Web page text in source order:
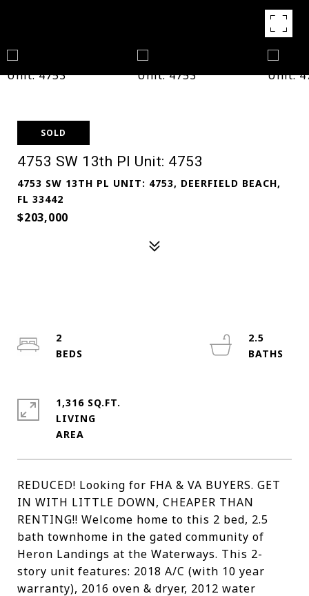
SOLD
4753 SW 13th Pl Unit: 4753
4753 SW 13TH PL UNIT: 4753, DEERFIELD BEACH,
FL 33442
$203,000
REDUCED! Looking for FHA & VA BUYERS. GET
IN WITH LITTLE DOWN, CHEAPER THAN
RENTING!! Welcome home to this 2 bed, 2.5
bath townhome in the gated community of
Heron Landings at the Waterways. This 2-
story unit features: 2018 A/C (with 10 year
warranty), 2016 oven & dryer, 2012 water
2
2.5
1,316 SQ.FT.
LIVING